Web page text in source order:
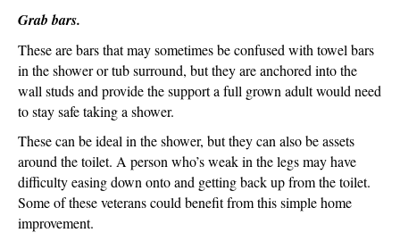
Grab bars.
These are bars that may sometimes be confused with towel bars
in the shower or tub surround, but they are anchored into the
wall studs and provide the support a full grown adult would need
to stay safe taking a shower.
These can be ideal in the shower, but they can also be assets
around the toilet. A person who’s weak in the legs may have
difficulty easing down onto and getting back up from the toilet.
Some of these veterans could benefit from this simple home
improvement.